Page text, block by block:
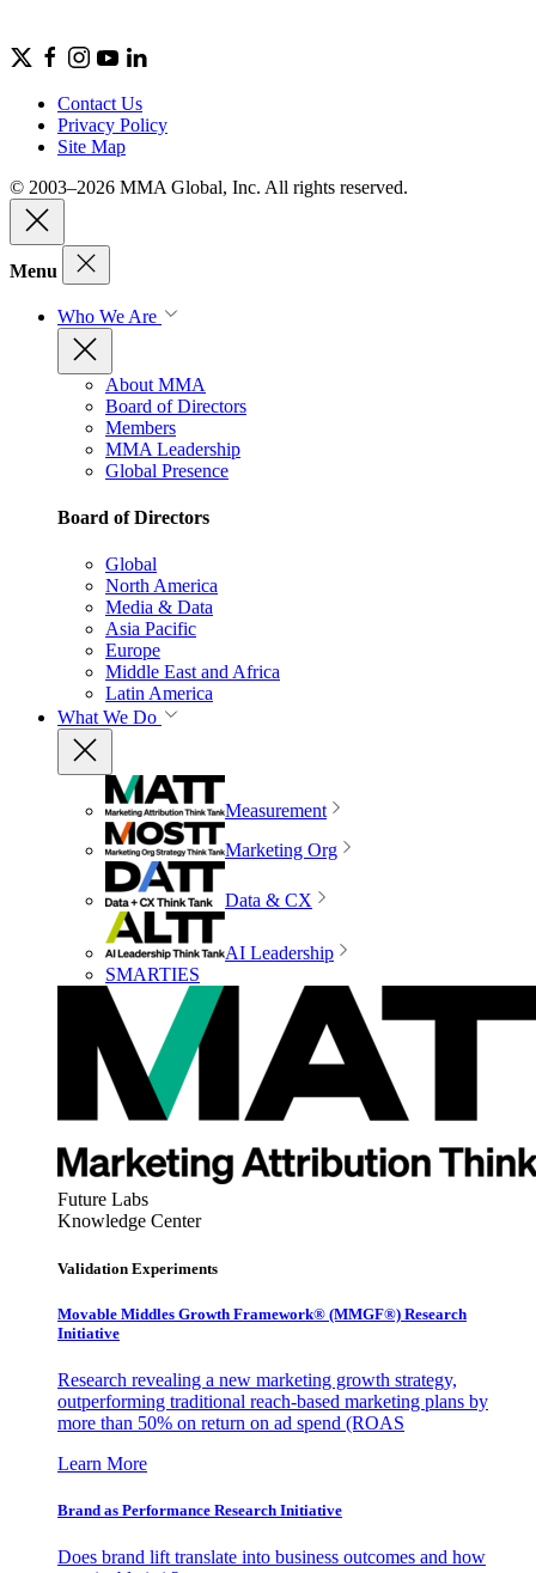
Contact Us
Privacy Policy
Site Map
© 2003–2026 MMA Global, Inc. All rights reserved.
Menu
Who We Are
About MMA
Board of Directors
Members
MMA Leadership
Global Presence
Board of Directors
Global
North America
Media & Data
Asia Pacific
Europe
Middle East and Africa
Latin America
What We Do
Measurement
Marketing Org
Data & CX
AI Leadership
SMARTIES
Future Labs
Knowledge Center
Validation Experiments
Movable Middles Growth Framework® (MMGF®) Research
Initiative
Research revealing a new marketing growth strategy,
outperforming traditional reach-based marketing plans by
more than 50% on return on ad spend (ROAS
Learn More
Brand as Performance Research Initiative
Does brand lift translate into business outcomes and how